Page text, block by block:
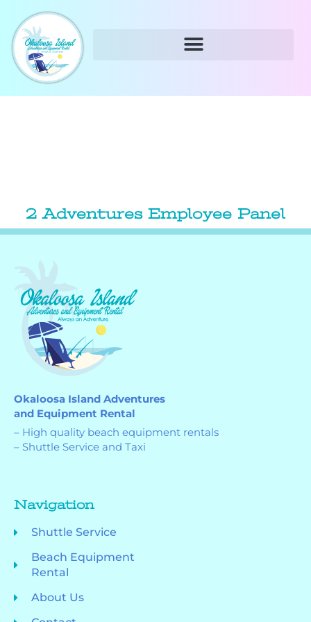
2 Adventures Employee Panel
Okaloosa Island Adventures
and Equipment Rental
– High quality beach equipment rentals
– Shuttle Service and Taxi
Navigation
Shuttle Service
Beach Equipment
Rental
About Us